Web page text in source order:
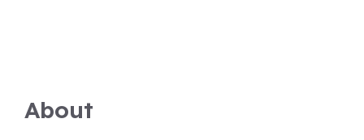
About